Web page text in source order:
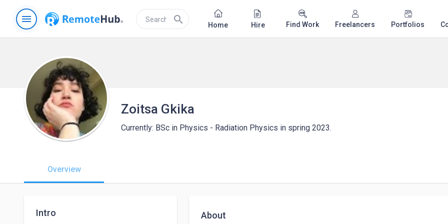
menu search Home Hire Find Work Freelancers Portfolios
Zoitsa Gkika
Currently: BSc in Physics - Radiation Physics in spring 2023.
Overview
Intro About